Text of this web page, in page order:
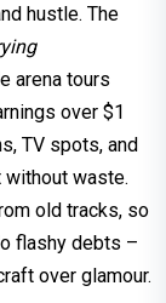
hustle. The
arena tours
over $1
TV spots, and
waste.
old tracks, so
flashy debts –
over glamour.​